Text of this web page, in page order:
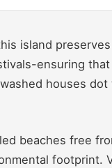
island
ensuring
houses
beaches free